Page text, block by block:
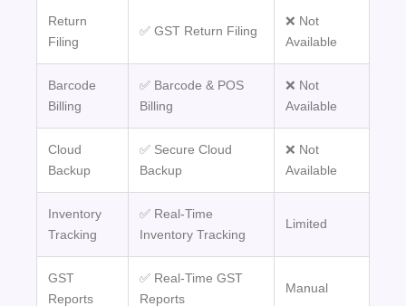
Return
Filing
✅ GST Return Filing
❌ Not
Available
Barcode
Billing
✅ Barcode & POS
Billing
❌ Not
Available
Cloud
Backup
✅ Secure Cloud
Backup
❌ Not
Available
Inventory
Tracking
✅ Real-Time
Inventory Tracking
Limited
GST
Reports
✅ Real-Time GST
Reports
Manual